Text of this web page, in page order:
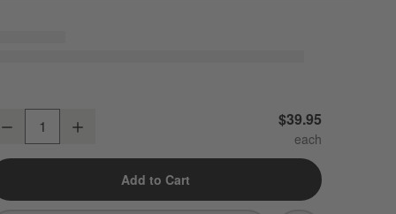
Decrease $39.95
Add to Cart